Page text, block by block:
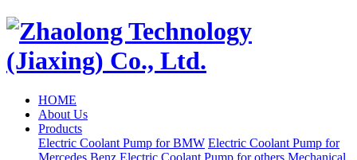
HOME
About Us
Products
Electric Coolant Pump for BMW Electric Coolant Pump for
Mercedes Benz Electric Coolant Pump for others Mechanical